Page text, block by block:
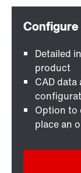
Detailed
product
CAD
Option to
place an